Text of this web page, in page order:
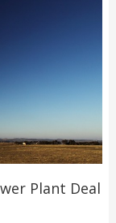
Plant Deal